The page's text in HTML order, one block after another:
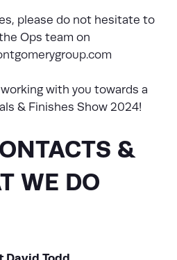
please do not hesitate to
Ops team on
with you towards a
& Finishes Show 2024!
&
WE DO